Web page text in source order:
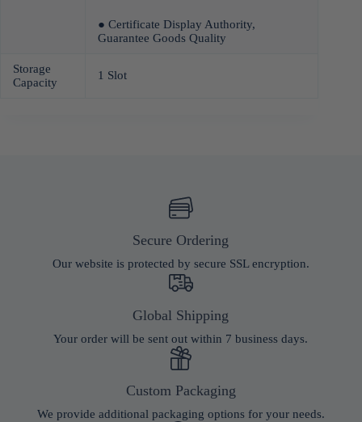
● Certificate Display Authority,
Guarantee Goods Quality
Storage
Capacity
1 Slot
Secure Ordering
Our website is protected by secure SSL encryption.
Global Shipping
Your order will be sent out within 7 business days.
Custom Packaging
We provide additional packaging options for your needs.